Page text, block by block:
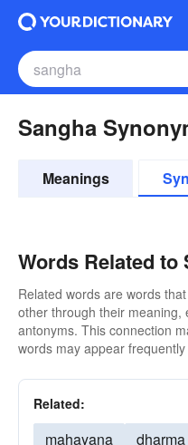
Sangha
Meanings
Words Related to
Related words are words
other through their meaning,
antonyms. This connection
words may appear
Related:
mahayana dharma